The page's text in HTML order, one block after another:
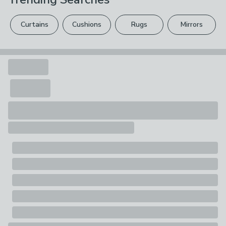
Pack Contents
Sold by the metre
Curtains Cushions Rugs Mirrors